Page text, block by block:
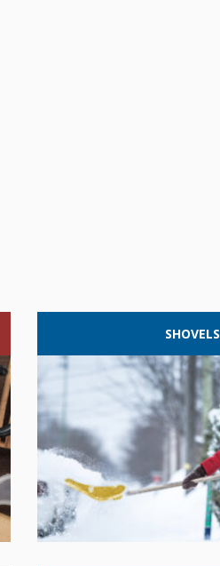
SHOVELS